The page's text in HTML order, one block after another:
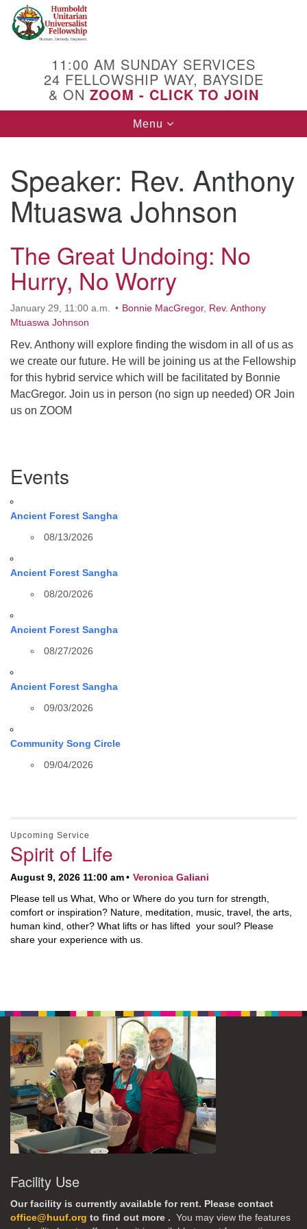
Google
Map
11:00 AM SUNDAY SERVICES
24 FELLOWSHIP WAY, BAYSIDE
& ON ZOOM - CLICK TO JOIN
Toggle
navigation
Menu
Speaker: Rev. Anthony
Mtuaswa Johnson
The Great Undoing: No
Hurry, No Worry
January 29, 11:00 a.m. Bonnie MacGregor, Rev. Anthony
Mtuaswa Johnson
Rev. Anthony will explore finding the wisdom in all of us as
we create our future. He will be joining us at the Fellowship
for this hybrid service which will be facilitated by Bonnie
MacGregor. Join us in person (no sign up needed) OR Join
us on ZOOM
Navigation
Events
Ancient Forest Sangha
08/13/2026
Ancient Forest Sangha
08/20/2026
Ancient Forest Sangha
08/27/2026
Ancient Forest Sangha
09/03/2026
Community Song Circle
09/04/2026
Upcoming Service
Spirit of Life
August 9, 2026 11:00 am
Veronica Galiani
Please tell us What, Who or Where do you turn for strength,
comfort or inspiration? Nature, meditation, music, travel, the arts,
human kind, other? What lifts or has lifted your soul? Please
share your experience with us.
Facility Use
Our facility is currently available for rent. Please contact
office@huuf.org to find out more . You may view the features